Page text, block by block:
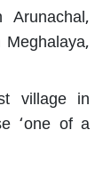
village in
‘one of a